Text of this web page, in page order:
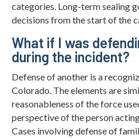
categories. Long-term sealing
decisions from the start of the
What if I was
during the incident?
Defense of another is a
Colorado. The elements are
reasonableness of the force
perspective of the person
Cases involving defense of